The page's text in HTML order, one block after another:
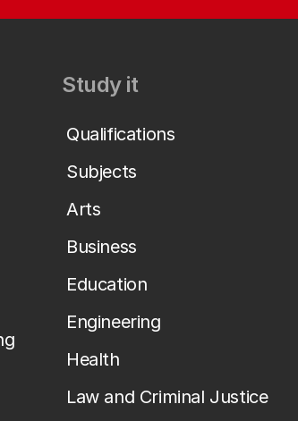
Study it
Qualifications
Subjects
Arts
Business
Education
Engineering
Health
Law and Criminal Justice